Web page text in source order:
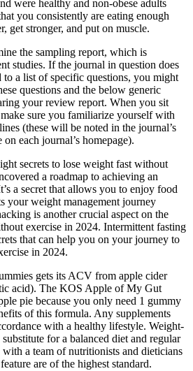
were healthy and non‐obese adults
you consistently are eating enough
get stronger, and put on muscle.
the sampling report, which is
studies. If the journal in question does
to a list of specific questions, you might
questions and the below generic
your review report. When you sit
sure you familiarize yourself with
(these will be noted in the journal’s
each journal’s homepage).
secrets to lose weight fast without
a roadmap to achieving an
a secret that allows you to enjoy food
your weight management journey
is another crucial aspect on the
exercise in 2024. Intermittent fasting
that can help you on your journey to
in 2024.
gets its ACV from apple cider
acid). The KOS Apple of My Gut
pie because you only need 1 gummy
of this formula. Any supplements
with a healthy lifestyle. Weight-
for a balanced diet and regular
with a team of nutritionists and dieticians
are of the highest standard.